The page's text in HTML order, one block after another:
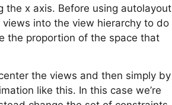
the x axis. Before using autolayout
into the view hierarchy to do
the proportion of the space that
the views and then simply by
like this. In this case we’re